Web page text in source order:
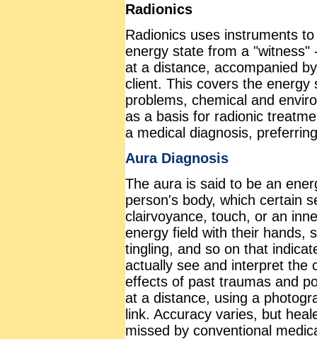
Radionics
Radionics uses instruments
energy state from a "witness"
at a distance, accompanied
client. This covers the
problems, chemical and
as a basis for radionic
a medical diagnosis,
Aura Diagnosis
The aura is said to be an
person's body, which certain
clairvoyance, touch, or an
energy field with their hands,
tingling, and so on that
actually see and interpret the
effects of past traumas and
at a distance, using a
link. Accuracy varies, but
missed by conventional